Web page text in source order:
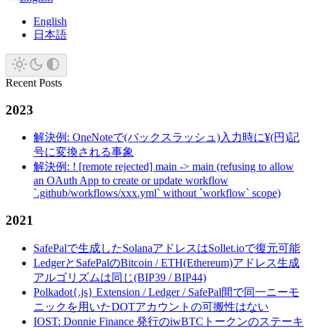
English
日本語
Recent Posts
2023
解決例: OneNoteで(バックスラッシュ)入力時に¥(円)記
号に変換される事象
解決例: ! [remote rejected] main -> main (refusing to allow
an OAuth App to create or update workflow
`.github/workflows/xxx.yml` without `workflow` scope)
2021
SafePalで生成したSolanaアドレスはSollet.ioで復元可能
LedgerとSafePalのBitcoin / ETH(Ethereum)アドレス生成
アルゴリズムは同じ(BIP39 / BIP44)
Polkadot{.js} Extension / Ledger / SafePal間で同一ニーモ
ニックを用いたDOTアカウントの可搬性はない
IOST: Donnie Finance 発行のiwBTCトークンのステーキ